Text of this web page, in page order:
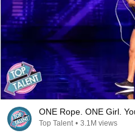
ONE Rope. ONE Girl.
Top Talent • 3.1M views